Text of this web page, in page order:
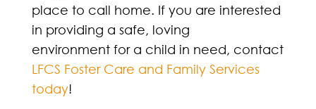
place to call home. If you are interested
in providing a safe, loving
environment for a child in need, contact
LFCS Foster Care and Family Services
today!